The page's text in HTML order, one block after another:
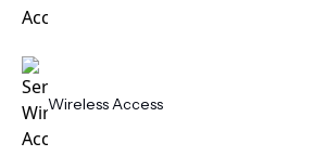
Wireless Access